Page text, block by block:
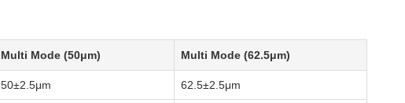
Multi Mode (50μm) Multi Mode (62.5μm)
50±2.5μm 62.5±2.5μm